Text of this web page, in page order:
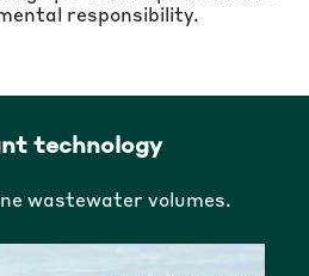
responsibility.
technology
wastewater volumes.